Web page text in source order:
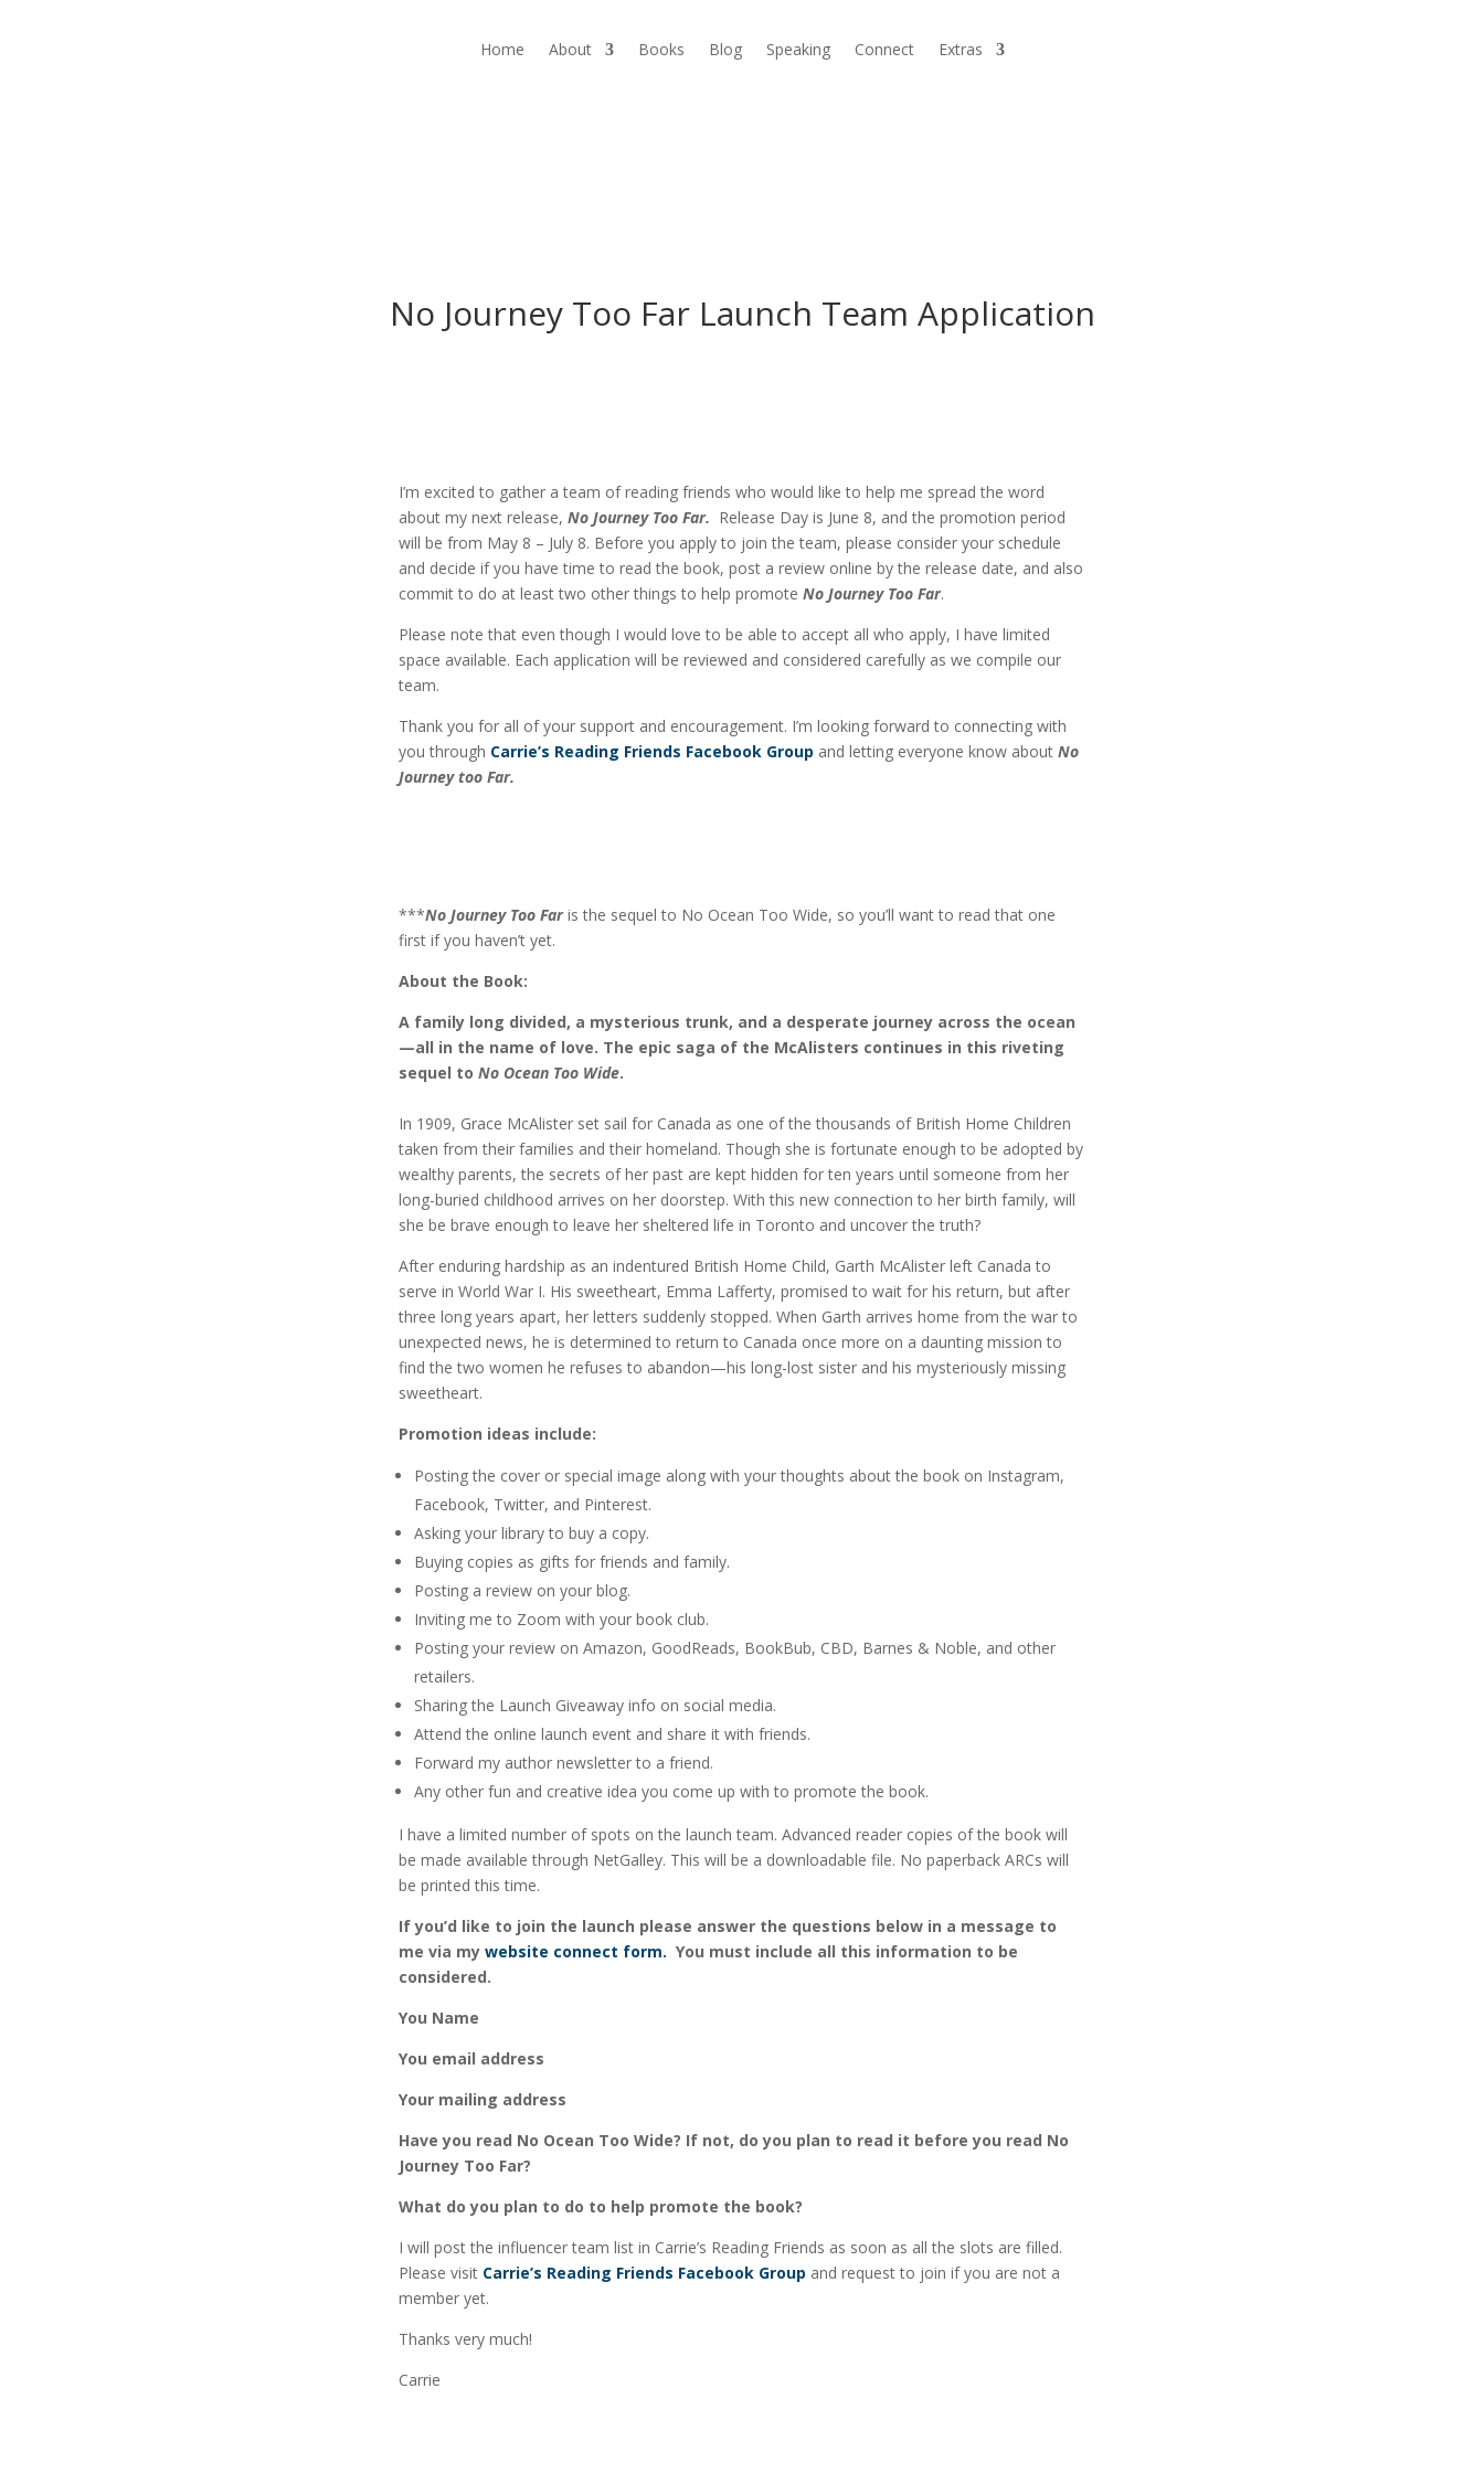
Home About Books Blog Speaking Connect Extras
No Journey Too Far Launch Team Application
I’m excited to gather a team of reading friends who would like to help me spread the word
about my next release,No Journey Too Far. Release Day is June 8, and the promotion period
will be from May 8 – July 8. Before you apply to join the team, please consider your schedule
and decide if you have time to read the book, post a review online by the release date, and also
commit to do at least two other things to help promoteNo Journey Too Far.
Please note that even though I would love to be able to accept all who apply, I have limited
space available. Each application will be reviewed and considered carefully as we compile our
team.
Thank you for all of your support and encouragement. I’m looking forward to connecting with
you through Carrie’s Reading Friends Facebook Group and letting everyone know aboutNo
Journey too Far.
***No Journey Too Far is the sequel to No Ocean Too Wide, so you’ll want to read that one
first if you haven’t yet.
About the Book:
A family long divided, a mysterious trunk, and a desperate journey across the ocean
—all in the name of love. The epic saga of the McAlisters continues in this riveting
sequel toNo Ocean Too Wide.
In 1909, Grace McAlister set sail for Canada as one of the thousands of British Home Children
taken from their families and their homeland. Though she is fortunate enough to be adopted by
wealthy parents, the secrets of her past are kept hidden for ten years until someone from her
long-buried childhood arrives on her doorstep. With this new connection to her birth family, will
she be brave enough to leave her sheltered life in Toronto and uncover the truth?
After enduring hardship as an indentured British Home Child, Garth McAlister left Canada to
serve in World War I. His sweetheart, Emma Lafferty, promised to wait for his return, but after
three long years apart, her letters suddenly stopped. When Garth arrives home from the war to
unexpected news, he is determined to return to Canada once more on a daunting mission to
find the two women he refuses to abandon—his long-lost sister and his mysteriously missing
sweetheart.
Promotion ideas include:
Posting the cover or special image along with your thoughts about the book on Instagram,
Facebook, Twitter, and Pinterest.
Asking your library to buy a copy.
Buying copies as gifts for friends and family.
Posting a review on your blog.
Inviting me to Zoom with your book club.
Posting your review on Amazon, GoodReads, BookBub, CBD, Barnes & Noble, and other
retailers.
Sharing the Launch Giveaway info on social media.
Attend the online launch event and share it with friends.
Forward my author newsletter to a friend.
Any other fun and creative idea you come up with to promote the book.
I have a limited number of spots on the launch team. Advanced reader copies of the book will
be made available through NetGalley. This will be a downloadable file. No paperback ARCs will
be printed this time.
If you’d like to join the launch please answer the questions below in a message to
me via mywebsite connect form. You must include all this information to be
considered.
You Name
You email address
Your mailing address
Have you read No Ocean Too Wide? If not, do you plan to read it before you read No
Journey Too Far?
What do you plan to do to help promote the book?
I will post the influencer team list in Carrie’s Reading Friends as soon as all the slots are filled.
Please visit Carrie’s Reading Friends Facebook Group and request to join if you are not a
member yet.
Thanks very much!
Carrie